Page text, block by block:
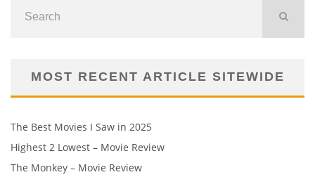
MOST RECENT ARTICLE SITEWIDE
The Best Movies I Saw in 2025
Highest 2 Lowest – Movie Review
The Monkey – Movie Review